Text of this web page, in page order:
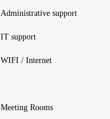
Administrative support
IT support
WIFI / Internet
Meeting Rooms